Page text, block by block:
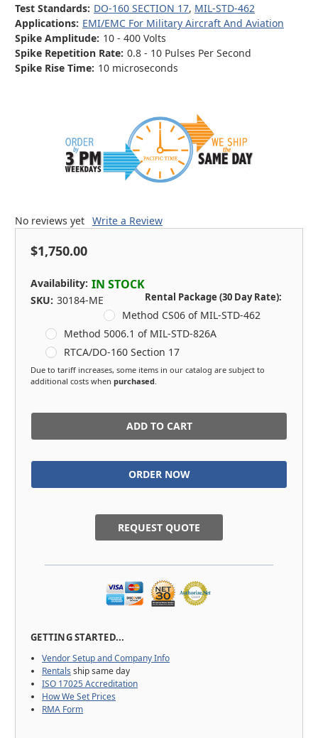
Test Standards: DO-160 SECTION 17, MIL-STD-462
Applications: EMI/EMC For Military Aircraft And Aviation
Spike Amplitude: 10 - 400 Volts
Spike Repetition Rate: 0.8 - 10 Pulses Per Second
Spike Rise Time: 10 microseconds
No reviews yet Write a Review
$1,750.00
Availability: IN STOCK
SKU: 30184-ME Rental Package (30 Day Rate):
Method CS06 of MIL-STD-462
Method 5006.1 of MIL-STD-826A
RTCA/DO-160 Section 17
Due to tariff increases, some items in our catalog are subject to
additional costs when purchased
in
REQUEST QUOTE
GETTING STARTED...
Vendor Setup and Company Info
Rentals ship same day
ISO 17025 Accreditation
How We Set Prices
RMA Form